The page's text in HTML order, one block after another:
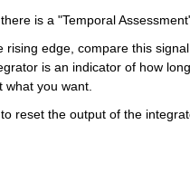
is a "Temporal
rising edge, compare this
is an indicator of how
you want.
reset the output of the